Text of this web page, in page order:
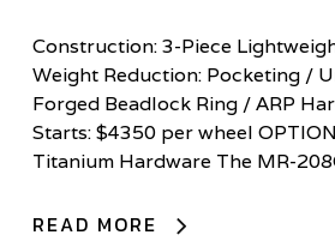
Construction: 3-Piece
Weight Reduction: Pocketing /
Forged Beadlock Ring / ARP
Starts: $4350 per wheel
Titanium Hardware The MR-
READ MORE